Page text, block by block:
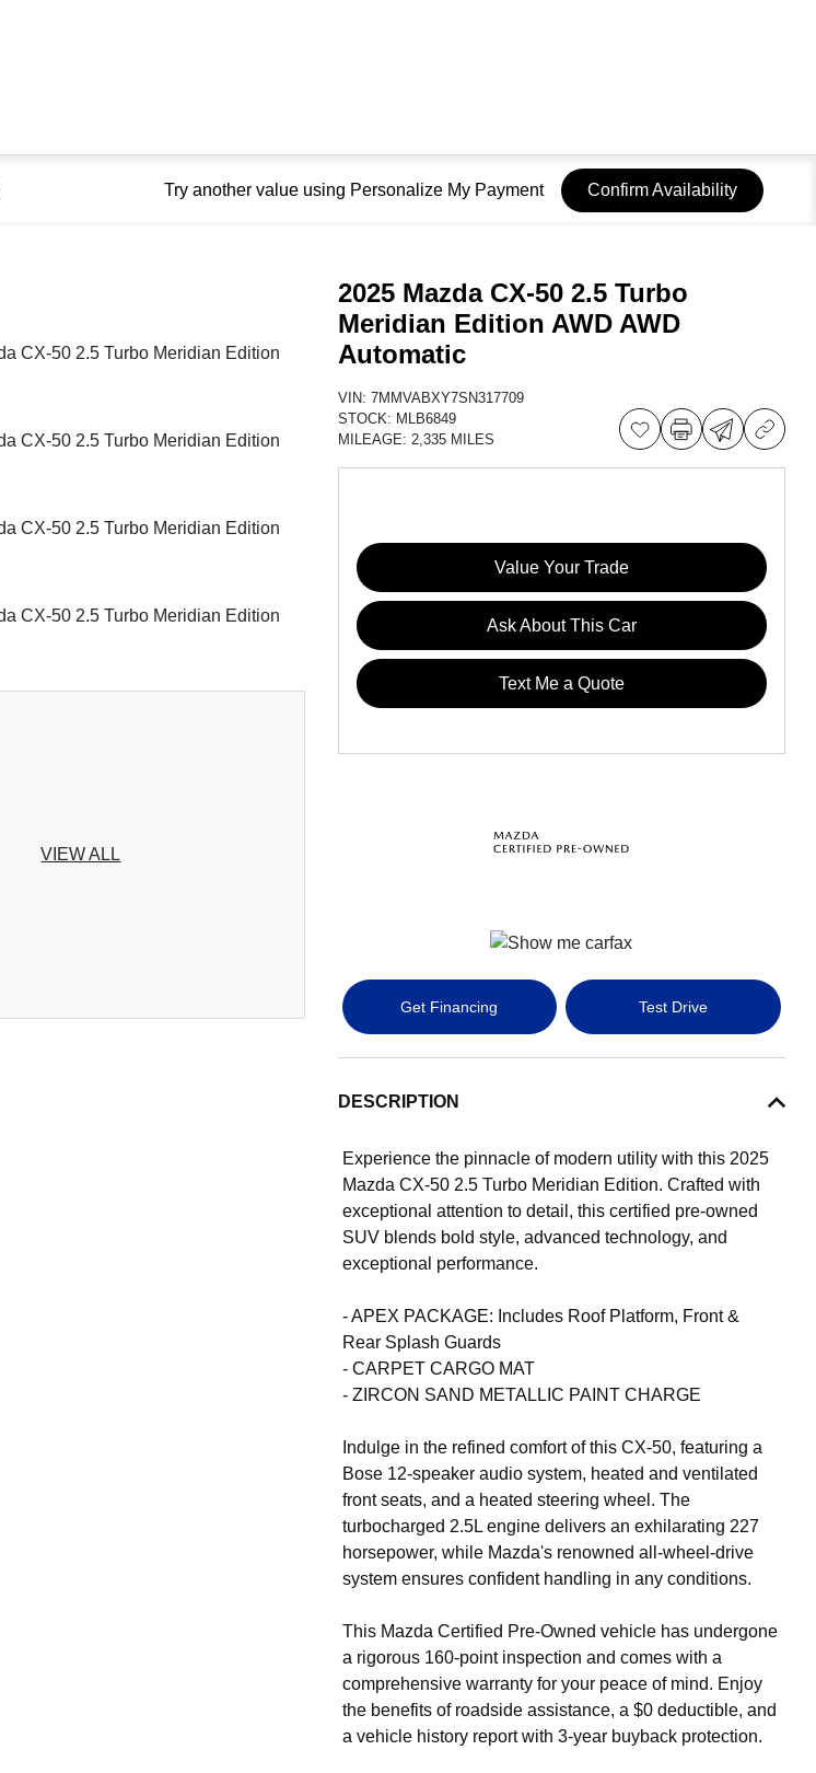
Try another value using Personalize My Payment Confirm Availability
VIEW ALL
2025 Mazda CX-50 2.5 Turbo
Meridian Edition AWD AWD
Automatic
VIN: 7MMVABXY7SN317709
STOCK: MLB6849
MILEAGE: 2,335 MILES
Value Your Trade
Ask About This Car
Text Me a Quote
Get Financing Test Drive
DESCRIPTION
Experience the pinnacle of modern utility with this 2025
Mazda CX-50 2.5 Turbo Meridian Edition. Crafted with
exceptional attention to detail, this certified pre-owned
SUV blends bold style, advanced technology, and
exceptional performance.
- APEX PACKAGE: Includes Roof Platform, Front &
Rear Splash Guards
- CARPET CARGO MAT
- ZIRCON SAND METALLIC PAINT CHARGE
Indulge in the refined comfort of this CX-50, featuring a
Bose 12-speaker audio system, heated and ventilated
front seats, and a heated steering wheel. The
turbocharged 2.5L engine delivers an exhilarating 227
horsepower, while Mazda's renowned all-wheel-drive
system ensures confident handling in any conditions.
This Mazda Certified Pre-Owned vehicle has undergone
a rigorous 160-point inspection and comes with a
comprehensive warranty for your peace of mind. Enjoy
the benefits of roadside assistance, a $0 deductible, and
a vehicle history report with 3-year buyback protection.